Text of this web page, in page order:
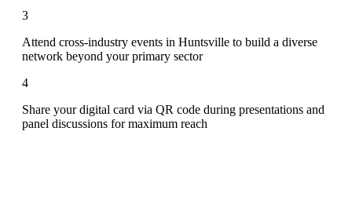
3
Attend cross-industry events in Huntsville to build a diverse
network beyond your primary sector
4
Share your digital card via QR code during presentations and
panel discussions for maximum reach